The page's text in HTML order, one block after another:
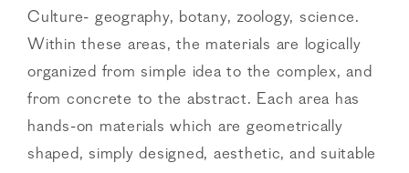
Culture- geography, botany, zoology, science.
Within these areas, the materials are logically
organized from simple idea to the complex, and
from concrete to the abstract. Each area has
hands-on materials which are geometrically
shaped, simply designed, aesthetic, and suitable